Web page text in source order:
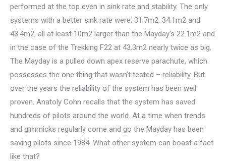
performed at the top even in sink rate and stability. The only
systems with a better sink rate were; 31.7m2, 34.1m2 and
43.4m2, all at least 10m2 larger than the Mayday’s 22.1m2 and
in the case of the Trekking F22 at 43.3m2 nearly twice as big.
The Mayday is a pulled down apex reserve parachute, which
possesses the one thing that wasn’t tested – reliability. But
over the years the reliability of the system has been well
proven. Anatoly Cohn recalls that the system has saved
hundreds of pilots around the world. At a time when trends
and gimmicks regularly come and go the Mayday has been
saving pilots since 1984. What other system can boast a fact
like that?